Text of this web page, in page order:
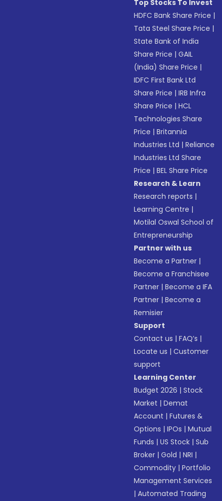
Top Stocks To Invest
HDFC Bank Share Price |
Tata Steel Share Price |
State Bank of India
Share Price |GAIL
(India) Share Price |
IDFC First Bank Ltd
Share Price |IRB Infra
Share Price |HCL
Technologies Share
Price |Britannia
Industries Ltd |Reliance
Industries Ltd Share
Price |BEL Share Price
Research & Learn
Research reports |
Learning Centre |
Motilal Oswal School of
Entrepreneurship
Partner with us
Become a Partner |
Become a Franchisee
Partner |Become a IFA
Partner |Become a
Remisier
Support
Contact us |FAQ’s |
Locate us |Customer
support
Learning Center
Budget 2026 |Stock
Market |Demat
Account |Futures &
Options |IPOs |Mutual
Funds |US Stock |Sub
Broker |Gold |NRI |
Commodity |Portfolio
Management Services
|Automated Trading